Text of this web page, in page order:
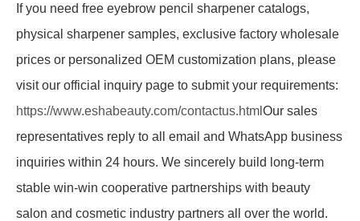
If you need free eyebrow pencil sharpener catalogs,
physical sharpener samples, exclusive factory wholesale
prices or personalized OEM customization plans, please
visit our official inquiry page to submit your requirements:
https://www.eshabeauty.com/contactus.html Our sales
representatives reply to all email and WhatsApp business
inquiries within 24 hours. We sincerely build long-term
stable win-win cooperative partnerships with beauty
salon and cosmetic industry partners all over the world.